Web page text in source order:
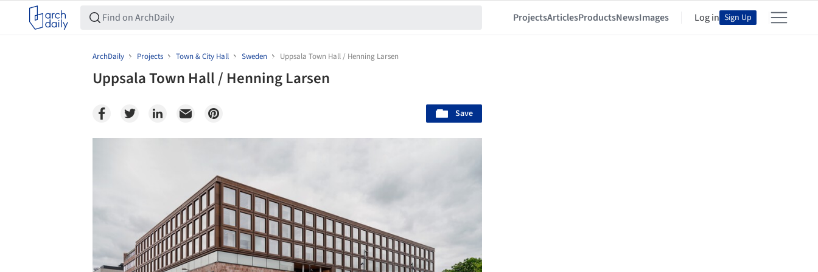
ProjectsArticlesProductsNewsImages Log in Sign Up
ArchDaily Projects Town & City Hall Sweden Uppsala Town Hall / Henning Larsen
Uppsala Town Hall / Henning Larsen
Save